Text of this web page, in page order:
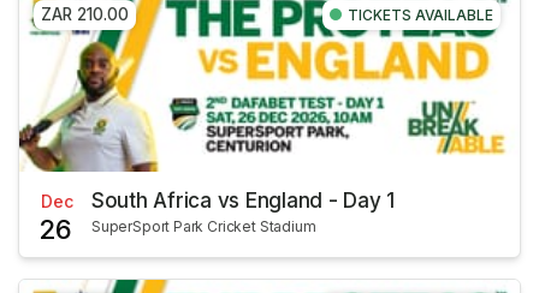
ZAR 210.00 TICKETS AVAILABLE
Dec
26
South Africa vs England - Day 1
SuperSport Park Cricket Stadium